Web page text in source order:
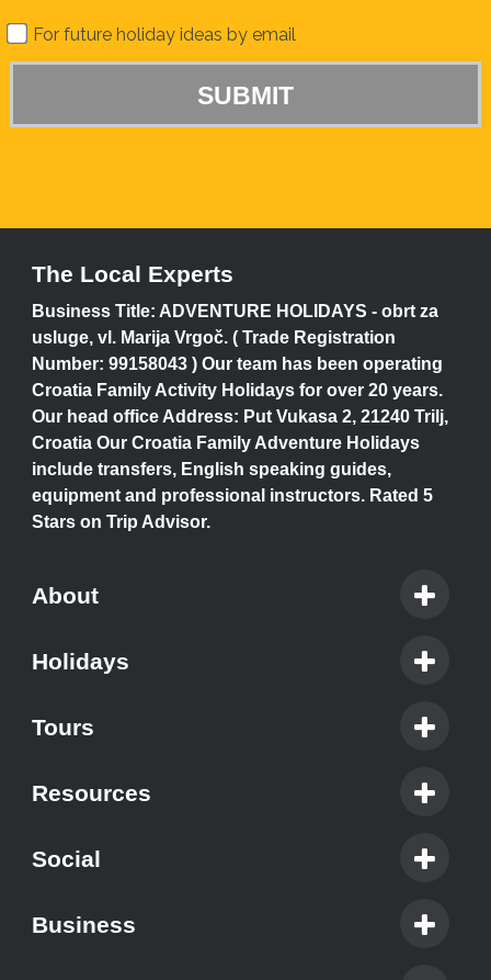
For future holiday ideas by email
The Local Experts
Business Title: ADVENTURE HOLIDAYS - obrt za
usluge, vl. Marija Vrgoč. ( Trade Registration
Number: 99158043 ) Our team has been operating
Croatia Family Activity Holidays for over 20 years.
Our head office Address: Put Vukasa 2, 21240 Trilj,
Croatia Our Croatia Family Adventure Holidays
include transfers, English speaking guides,
equipment and professional instructors. Rated 5
Stars on Trip Advisor.
About
Holidays
Tours
Resources
Social
Business